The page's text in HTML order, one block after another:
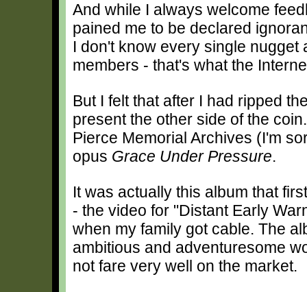
And while I always welcome
pained me to be declared
I don't know every single
members - that's what the
But I felt that after I had ripped
present the other side of the
Pierce Memorial Archives (I'm
opus Grace Under Pressure.
It was actually this album that
- the video for "Distant Early
when my family got cable. The
ambitious and adventuresome
not fare very well on the market.